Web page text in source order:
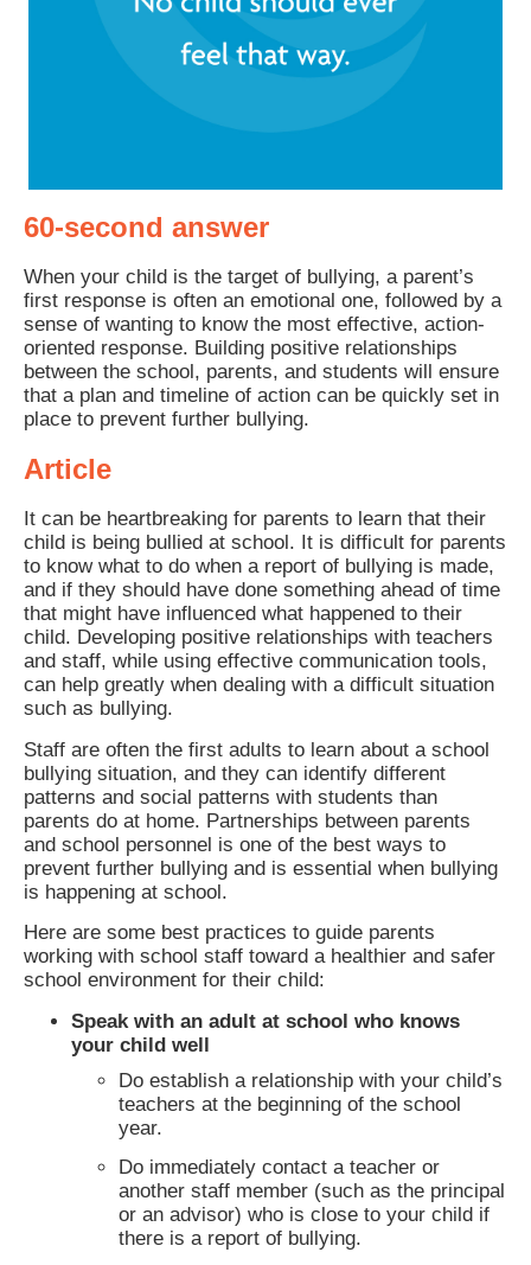
60-second answer
When your child is the target of bullying, a parent’s
first response is often an emotional one, followed by a
sense of wanting to know the most effective, action-
oriented response. Building positive relationships
between the school, parents, and students will ensure
that a plan and timeline of action can be quickly set in
place to prevent further bullying.
Article
It can be heartbreaking for parents to learn that their
child is being bullied at school. It is difficult for parents
to know what to do when a report of bullying is made,
and if they should have done something ahead of time
that might have influenced what happened to their
child. Developing positive relationships with teachers
and staff, while using effective communication tools,
can help greatly when dealing with a difficult situation
such as bullying.
Staff are often the first adults to learn about a school
bullying situation, and they can identify different
patterns and social patterns with students than
parents do at home. Partnerships between parents
and school personnel is one of the best ways to
prevent further bullying and is essential when bullying
is happening at school.
Here are some best practices to guide parents
working with school staff toward a healthier and safer
school environment for their child:
Speak with an adult at school who knows
your child well
Do establish a relationship with your child’s
teachers at the beginning of the school
year.
Do immediately contact a teacher or
another staff member (such as the principal
or an advisor) who is close to your child if
there is a report of bullying.